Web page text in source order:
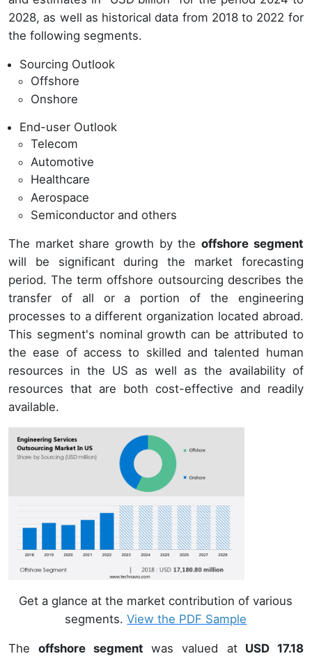
2028, as well as historical data from 2018 to 2022 for
the following segments.
Sourcing Outlook
Offshore
Onshore
End-user Outlook
Telecom
Automotive
Healthcare
Aerospace
Semiconductor and others
The market share growth by theoffshore segment
will be significant during the market forecasting
period. The term offshore outsourcing describes the
transfer of all or a portion of the engineering
processes to a different organization located abroad.
This segment's nominal growth can be attributed to
the ease of access to skilled and talented human
resources in the US as well as the availability of
resources that are both cost-effective and readily
available.
Get a glance at the market contribution of various
segments.View the PDF Sample
Theoffshore segmentwas valued atUSD 17.18